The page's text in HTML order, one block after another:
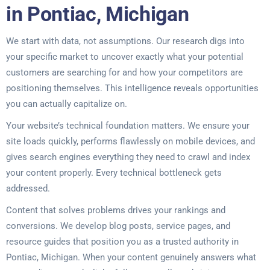
in Pontiac, Michigan
We start with data, not assumptions. Our research digs into
your specific market to uncover exactly what your potential
customers are searching for and how your competitors are
positioning themselves. This intelligence reveals opportunities
you can actually capitalize on.
Your website’s technical foundation matters. We ensure your
site loads quickly, performs flawlessly on mobile devices, and
gives search engines everything they need to crawl and index
your content properly. Every technical bottleneck gets
addressed.
Content that solves problems drives your rankings and
conversions. We develop blog posts, service pages, and
resource guides that position you as a trusted authority in
Pontiac, Michigan. When your content genuinely answers what